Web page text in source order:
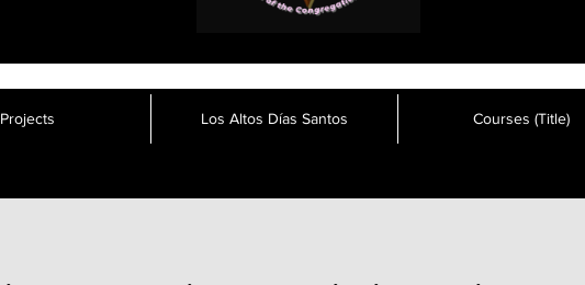
Projects Los Altos Días Santos Courses (Title)